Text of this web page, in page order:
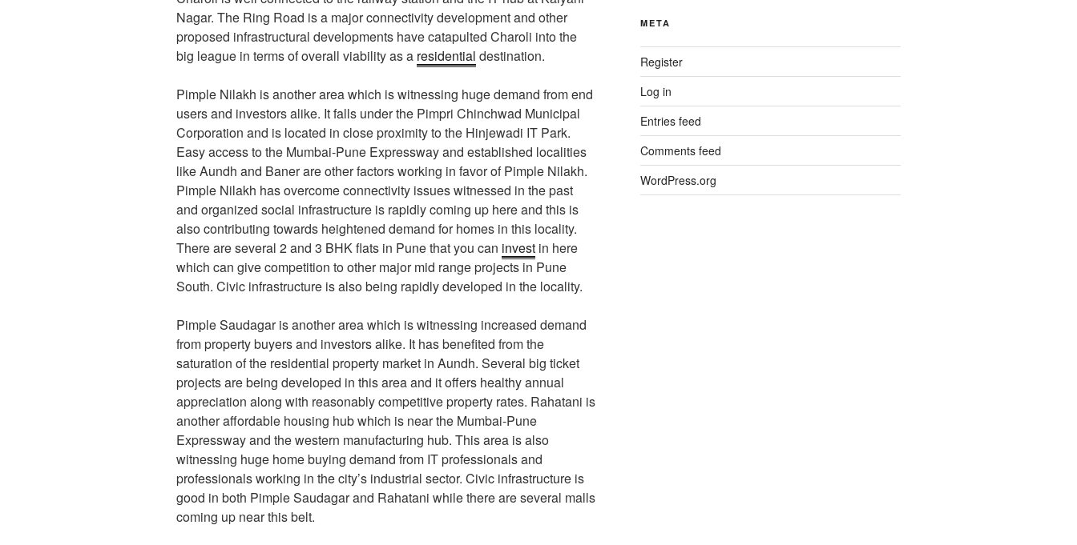
Nagar. The Ring Road is a major connectivity development and other
proposed infrastructural developments have catapulted Charoli into the
big league in terms of overall viability as a residential destination.
Pimple Nilakh is another area which is witnessing huge demand from end
users and investors alike. It falls under the Pimpri Chinchwad Municipal
Corporation and is located in close proximity to the Hinjewadi IT Park.
Easy access to the Mumbai-Pune Expressway and established localities
like Aundh and Baner are other factors working in favor of Pimple Nilakh.
Pimple Nilakh has overcome connectivity issues witnessed in the past
and organized social infrastructure is rapidly coming up here and this is
also contributing towards heightened demand for homes in this locality.
There are several 2 and 3 BHK flats in Pune that you can invest in here
which can give competition to other major mid range projects in Pune
South. Civic infrastructure is also being rapidly developed in the locality.
Pimple Saudagar is another area which is witnessing increased demand
from property buyers and investors alike. It has benefited from the
saturation of the residential property market in Aundh. Several big ticket
projects are being developed in this area and it offers healthy annual
appreciation along with reasonably competitive property rates. Rahatani is
another affordable housing hub which is near the Mumbai-Pune
Expressway and the western manufacturing hub. This area is also
witnessing huge home buying demand from IT professionals and
professionals working in the city’s industrial sector. Civic infrastructure is
good in both Pimple Saudagar and Rahatani while there are several malls
coming up near this belt.
META
Register
Log in
Entries feed
Comments feed
WordPress.org